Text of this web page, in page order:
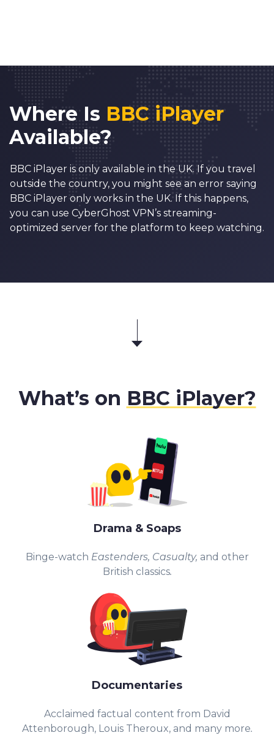
Where Is BBC iPlayer
Available?
BBC iPlayer is only available in the UK. If you travel
outside the country, you might see an error saying
BBC iPlayer only works in the UK. If this happens,
you can use CyberGhost VPN’s streaming-
optimized server for the platform to keep watching.
What’s on BBC iPlayer?
Drama & Soaps
Binge-watch Eastenders, Casualty, and other
British classics.
Documentaries
Acclaimed factual content from David
Attenborough, Louis Theroux, and many more.